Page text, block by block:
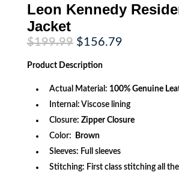
Leon Kennedy
Jacket
$199.99 Original
price
was:
$199.99.
$156.79Current
Product Description
Actual Material: 100% Genuine
Internal: Viscose lining
Closure: Zipper Closure
Color:
Brown
Sleeves: Full sleeves
Stitching: First class stitching all